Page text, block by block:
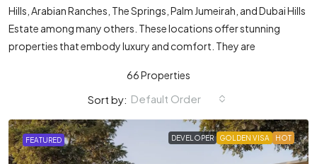
Hills, Arabian Ranches, The Springs, Palm Jumeirah, and Dubai Hills
Estate among many others. These locations offer stunning
properties that embody luxury and comfort. They are
66 Properties
Sort by: Default Order
FEATURED DEVELOPER GOLDEN VISA HOT